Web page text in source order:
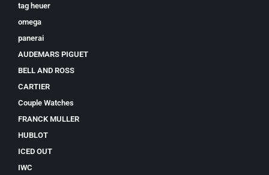
tag heuer
omega
panerai
AUDEMARS PIGUET
BELL AND ROSS
CARTIER
Couple Watches
FRANCK MULLER
HUBLOT
ICED OUT
IWC